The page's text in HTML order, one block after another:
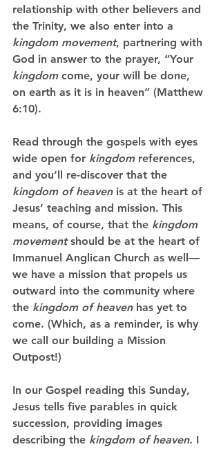
relationship with other believers and
the Trinity, we also enter into a
kingdom movement, partnering with
God in answer to the prayer, “Your
kingdom come, your will be done,
on earth as it is in heaven” (Matthew
6:10).
Read through the gospels with eyes
wide open for kingdom references,
and you’ll re-discover that the
kingdom of heaven is at the heart of
Jesus’ teaching and mission. This
means, of course, that the kingdom
movement should be at the heart of
Immanuel Anglican Church as well—
we have a mission that propels us
outward into the community where
the kingdom of heaven has yet to
come. (Which, as a reminder, is why
we call our building a Mission
Outpost!)
In our Gospel reading this Sunday,
Jesus tells five parables in quick
succession, providing images
describing the kingdom of heaven. I